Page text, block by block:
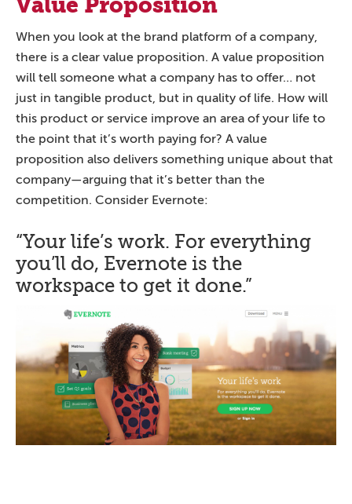
Value Proposition
When you look at the brand platform of a company,
there is a clear value proposition. A value proposition
will tell someone what a company has to offer… not
just in tangible product, but in quality of life. How will
this product or service improve an area of your life to
the point that it’s worth paying for? A value
proposition also delivers something unique about that
company—arguing that it’s better than the
competition. Consider Evernote:
“Your life’s work. For everything
you’ll do, Evernote is the
workspace to get it done.”